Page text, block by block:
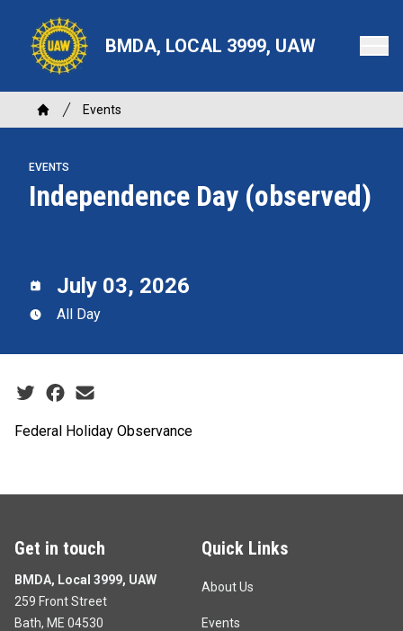
content
BMDA, LOCAL 3999, UAW
Breadcrumb
Home
Events
EVENTS
Independence Day (observed)
July 03, 2026
All Day
Social share icons
Federal Holiday Observance
Get in touch
BMDA, Local 3999, UAW
259 Front Street
Bath, ME 04530
Quick Links
About Us
Events